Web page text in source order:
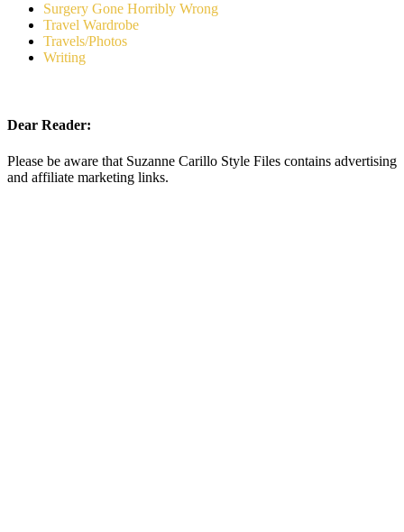
Surgery Gone Horribly Wrong
Travel Wardrobe
Travels/Photos
Writing
Dear Reader:
Please be aware that Suzanne Carillo Style Files contains advertising
and affiliate marketing links.